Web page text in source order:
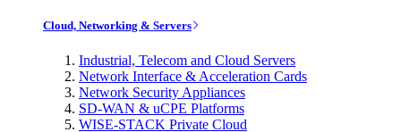
Cloud, Networking & Servers
Industrial, Telecom and Cloud Servers
Network Interface & Acceleration Cards
Network Security Appliances
SD-WAN & uCPE Platforms
WISE-STACK Private Cloud